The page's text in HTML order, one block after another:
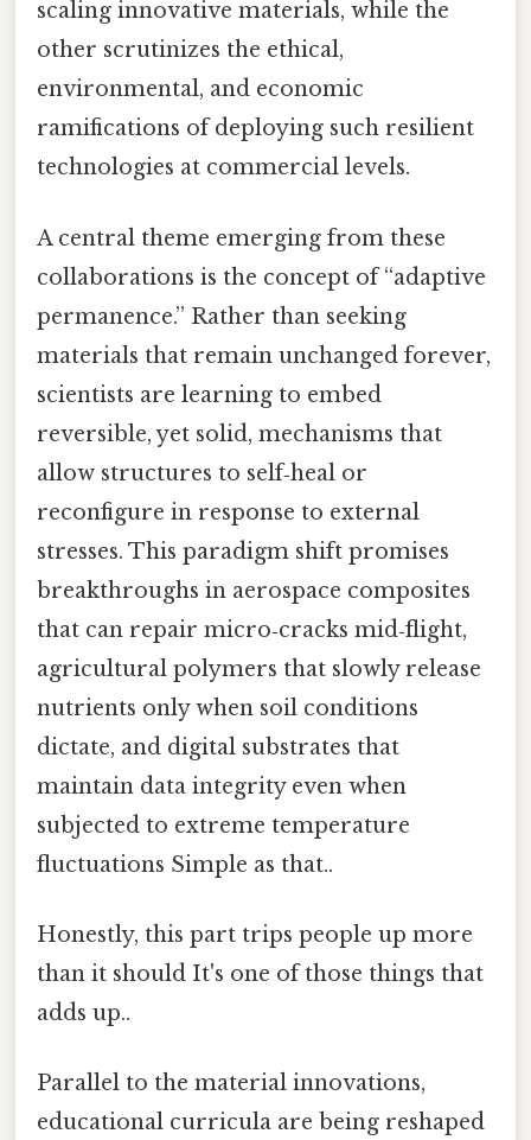
scaling innovative materials, while the
other scrutinizes the ethical,
environmental, and economic
ramifications of deploying such resilient
technologies at commercial levels.
A central theme emerging from these
collaborations is the concept of “adaptive
permanence.” Rather than seeking
materials that remain unchanged forever,
scientists are learning to embed
reversible, yet solid, mechanisms that
allow structures to self‑heal or
reconfigure in response to external
stresses. This paradigm shift promises
breakthroughs in aerospace composites
that can repair micro‑cracks mid‑flight,
agricultural polymers that slowly release
nutrients only when soil conditions
dictate, and digital substrates that
maintain data integrity even when
subjected to extreme temperature
fluctuations Simple as that..
Honestly, this part trips people up more
than it should It's one of those things that
adds up..
Parallel to the material innovations,
educational curricula are being reshaped